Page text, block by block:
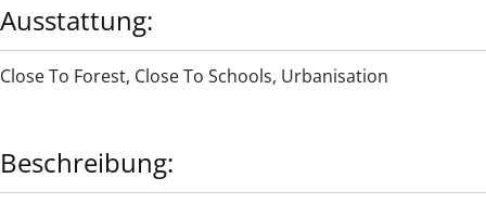
Ausstattung:
Close To Forest, Close To Schools, Urbanisation
Beschreibung: